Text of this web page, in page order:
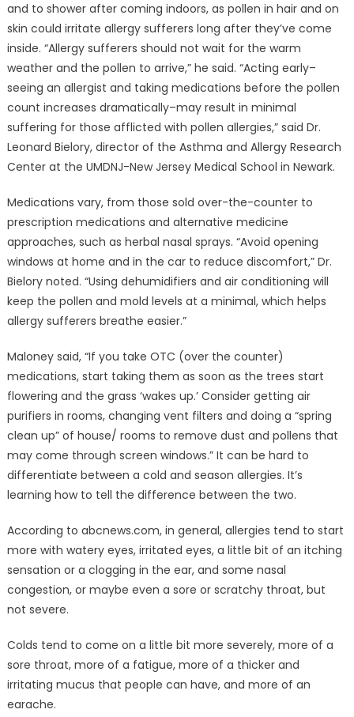
and to shower after coming indoors, as pollen in hair and on
skin could irritate allergy sufferers long after they’ve come
inside. “Allergy sufferers should not wait for the warm
weather and the pollen to arrive,” he said. “Acting early–
seeing an allergist and taking medications before the pollen
count increases dramatically–may result in minimal
suffering for those afflicted with pollen allergies,” said Dr.
Leonard Bielory, director of the Asthma and Allergy Research
Center at the UMDNJ-New Jersey Medical School in Newark.
Medications vary, from those sold over-the-counter to
prescription medications and alternative medicine
approaches, such as herbal nasal sprays. “Avoid opening
windows at home and in the car to reduce discomfort,” Dr.
Bielory noted. “Using dehumidifiers and air conditioning will
keep the pollen and mold levels at a minimal, which helps
allergy sufferers breathe easier.”
Maloney said, “If you take OTC (over the counter)
medications, start taking them as soon as the trees start
flowering and the grass ‘wakes up.’ Consider getting air
purifiers in rooms, changing vent filters and doing a “spring
clean up” of house/ rooms to remove dust and pollens that
may come through screen windows.” It can be hard to
differentiate between a cold and season allergies. It’s
learning how to tell the difference between the two.
According to abcnews.com, in general, allergies tend to start
more with watery eyes, irritated eyes, a little bit of an itching
sensation or a clogging in the ear, and some nasal
congestion, or maybe even a sore or scratchy throat, but
not severe.
Colds tend to come on a little bit more severely, more of a
sore throat, more of a fatigue, more of a thicker and
irritating mucus that people can have, and more of an
earache.